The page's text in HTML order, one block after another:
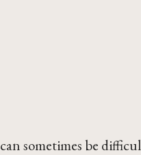
sometimes be